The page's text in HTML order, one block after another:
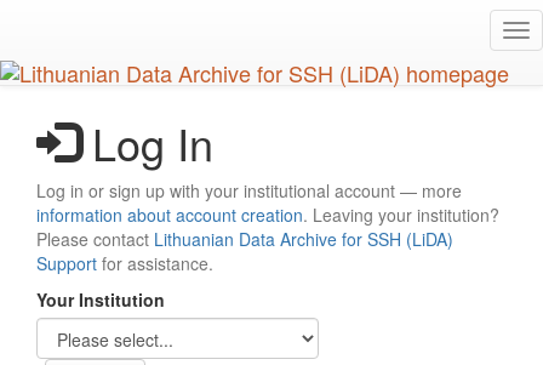
main
content
Log In
Log in or sign up with your institutional account — more
information about account creation. Leaving your institution?
Please contact Lithuanian Data Archive for SSH (LiDA)
Support for assistance.
Your Institution